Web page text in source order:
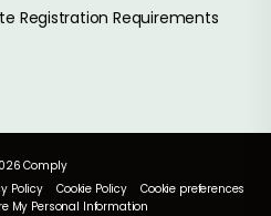
Registration Requirements
Comply
Policy Cookie Policy
Cookie preferences
My Personal Information